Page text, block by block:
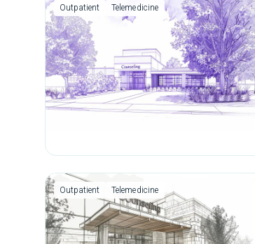
Outpatient Telemedicine
Outpatient Telemedicine